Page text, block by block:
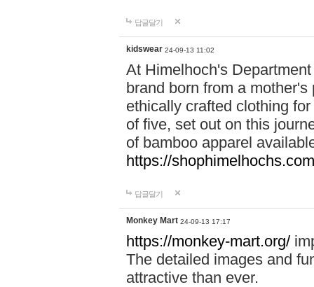
답글달기
kidswear 24-09-13 11:02
At Himelhoch's
brand born from a
ethically crafted clothing
of five, set out on this
of bamboo apparel
https://
답글달기
Monkey Mart 24-09-13 17:17
https://monkey-mart.org/
The detailed images and
attractive than ever.